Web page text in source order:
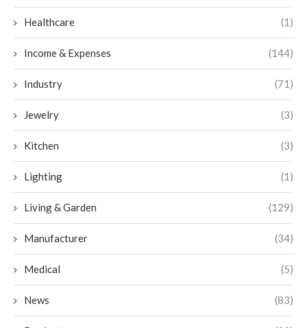
Healthcare (1)
Income & Expenses (144)
Industry (71)
Jewelry (3)
Kitchen (3)
Lighting (1)
Living & Garden (129)
Manufacturer (34)
Medical (5)
News (83)